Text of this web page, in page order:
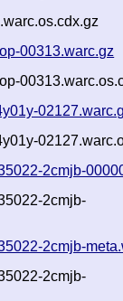
00313.warc.gz
2cmjb-
2cmjb-
2cmjb-
2cmjb-